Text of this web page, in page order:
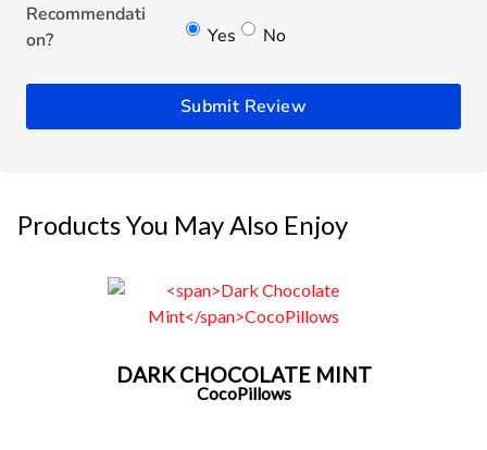
Recommendati
on?
Yes No
Submit Review
Products You May Also Enjoy
DARK CHOCOLATE MINT
CocoPillows